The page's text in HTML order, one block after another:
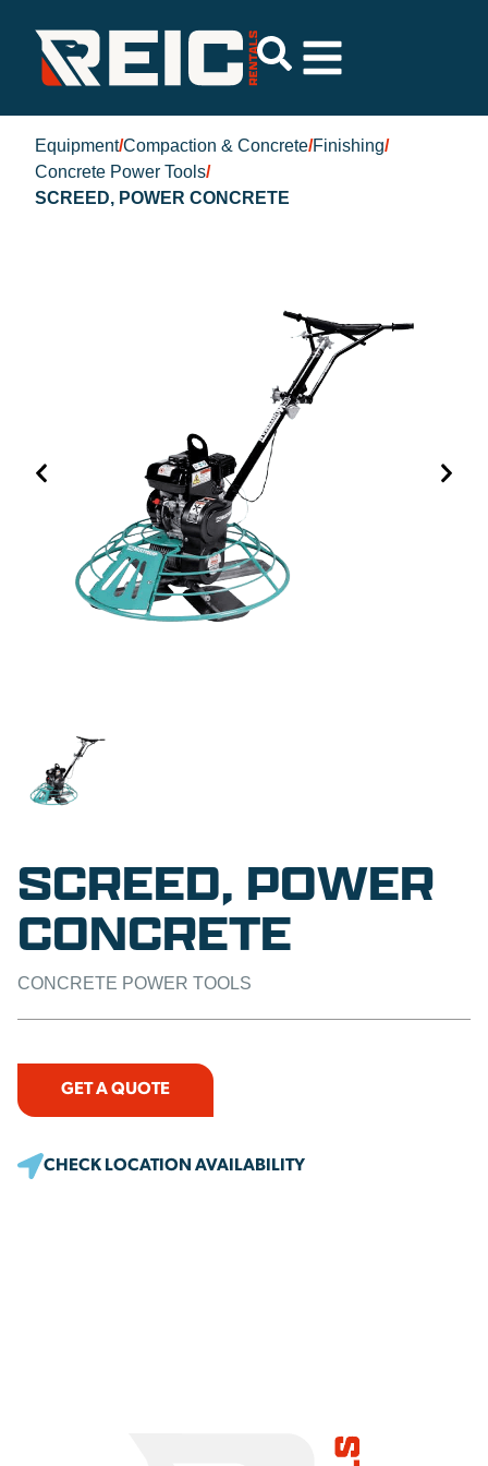
Equipment/Compaction & Concrete/Finishing/
Concrete Power Tools/
SCREED, POWER CONCRETE
SCREED, POWER
CONCRETE
CONCRETE POWER TOOLS
GET A QUOTE
CHECK LOCATION AVAILABILITY